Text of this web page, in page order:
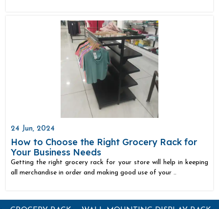
24 Jun, 2024
How to Choose the Right Grocery Rack for
Your Business Needs
Getting the right grocery rack for your store will help in keeping
all merchandise in order and making good use of your ..